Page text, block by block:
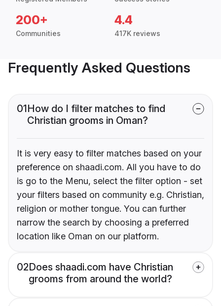
200+
Communities
4.4
417K reviews
Frequently Asked Questions
01How do I filter matches to find
Christian grooms in Oman?
It is very easy to filter matches based on your
preference on shaadi.com. All you have to do
is go to the Menu, select the filter option - set
your filters based on community e.g. Christian,
religion or mother tongue. You can further
narrow the search by choosing a preferred
location like Oman on our platform.
02Does shaadi.com have Christian
grooms from around the world?